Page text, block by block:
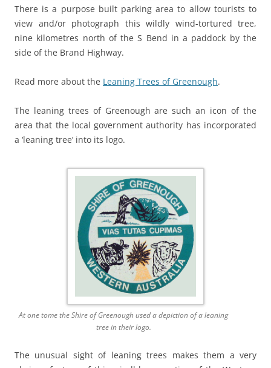
There is a purpose built parking area to allow tourists to
view and/or photograph this wildly wind-tortured tree,
nine kilometres north of the S Bend in a paddock by the
side of the Brand Highway.
Read more about the Leaning Trees of Greenough.
The leaning trees of Greenough are such an icon of the
area that the local government authority has incorporated
a ‘leaning tree’ into its logo.
At one tome the Shire of Greenough used a depiction of a leaning
tree in their logo.
The unusual sight of leaning trees makes them a very